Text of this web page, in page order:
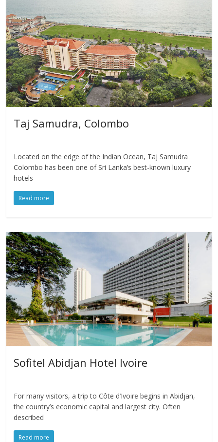
Taj Samudra, Colombo
Located on the edge of the Indian Ocean, Taj Samudra
Colombo has been one of Sri Lanka’s best-known luxury
hotels
Read more
Sofitel Abidjan Hotel Ivoire
For many visitors, a trip to Côte d’Ivoire begins in Abidjan,
the country’s economic capital and largest city. Often
described
Read more